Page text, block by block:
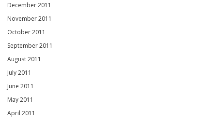
December 2011
November 2011
October 2011
September 2011
August 2011
July 2011
June 2011
May 2011
April 2011